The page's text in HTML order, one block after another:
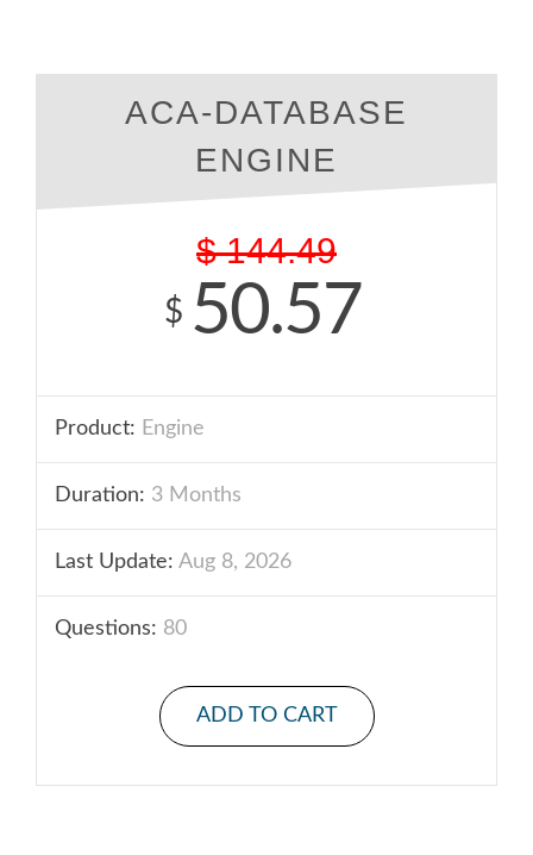
ACA-DATABASE
ENGINE
$ 144.49
$ 50.57
Product: Engine
Duration: 3 Months
Last Update: Aug 8, 2026
Questions: 80
ADD TO CART